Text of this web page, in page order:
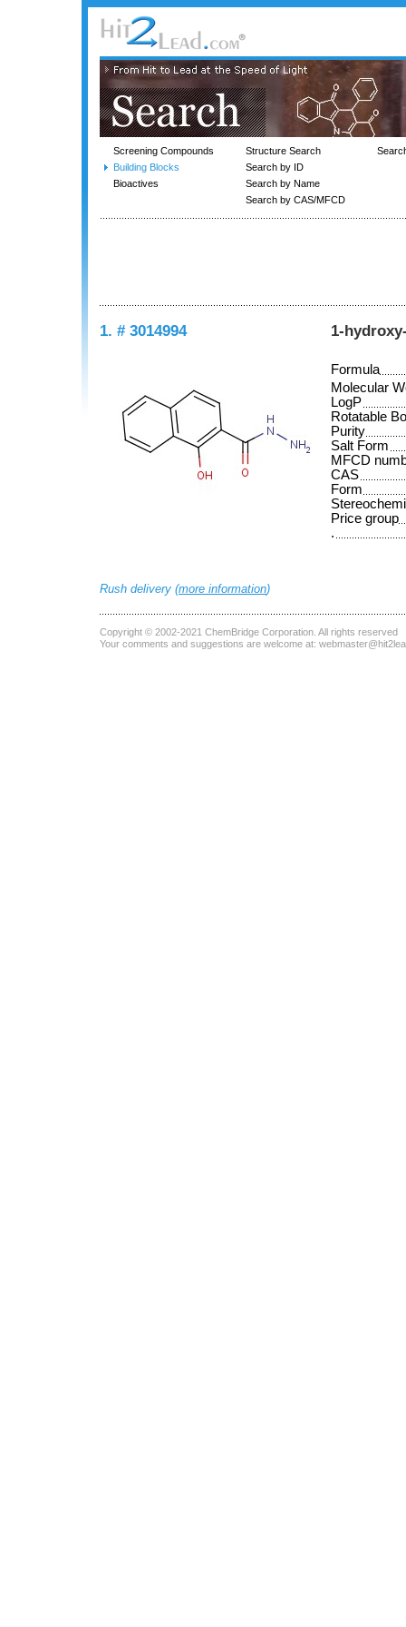
Screening Compounds
Building Blocks
Bioactives
Structure Search
Search by ID
Search by Name
Search by CAS/MFCD
1. # 3014994 1-
Formula
Molecular
LogP
Rotatable
Purity
Salt Form
MFCD
CAS
Form
Price group
.
Rush delivery (more information)
Copyright © 2002-2021 ChemBridge Corporation . All rights reserved
Your comments and suggestions are welcome at: